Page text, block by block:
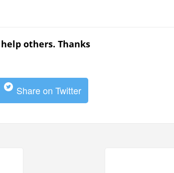
others. Thanks
Share on Twitter